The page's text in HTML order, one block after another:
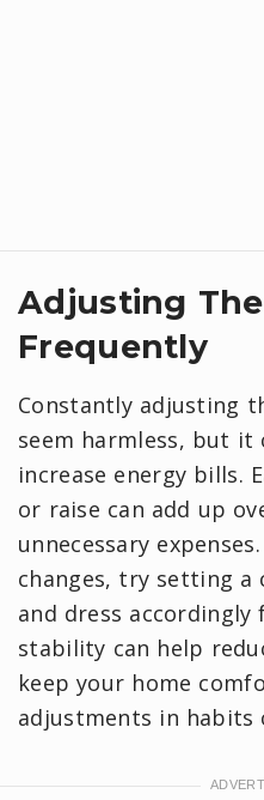
Adjusting
Frequently
Constantly adjusting
seem harmless, but it
increase energy bills.
or raise can add up
unnecessary
changes, try setting
and dress
stability can help
keep your home
adjustments in habits